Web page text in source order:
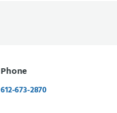
Phone
612-673-2870